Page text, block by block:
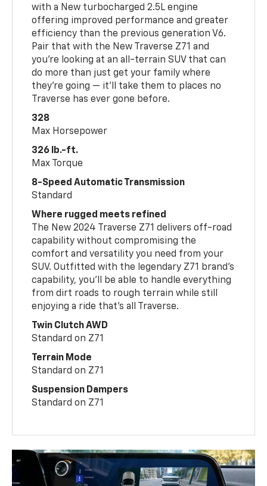
with a New turbocharged 2.5L engine
offering improved performance and greater
efficiency than the previous generation V6.
Pair that with the New Traverse Z71 and
you’re looking at an all-terrain SUV that can
do more than just get your family where
they’re going — it’ll take them to places no
Traverse has ever gone before.
328
Max Horsepower
326 lb.-ft.
Max Torque
8-Speed Automatic Transmission
Standard
Where rugged meets refined
The New 2024 Traverse Z71 delivers off-road
capability without compromising the
comfort and versatility you need from your
SUV. Outfitted with the legendary Z71 brand’s
capability, you’ll be able to handle everything
from dirt roads to rough terrain while still
enjoying a ride that’s all Traverse.
Twin Clutch AWD
Standard on Z71
Terrain Mode
Standard on Z71
Suspension Dampers
Standard on Z71